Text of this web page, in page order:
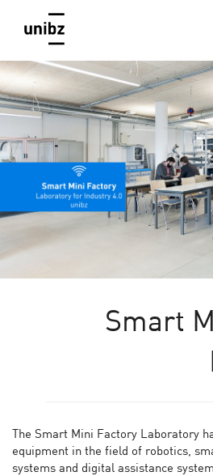
Smart
The Smart Mini Factory Laboratory
equipment in the field of robotics,
systems and digital assistance